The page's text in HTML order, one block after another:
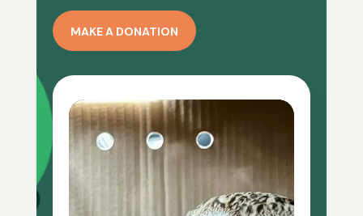
MAKE A DONATION